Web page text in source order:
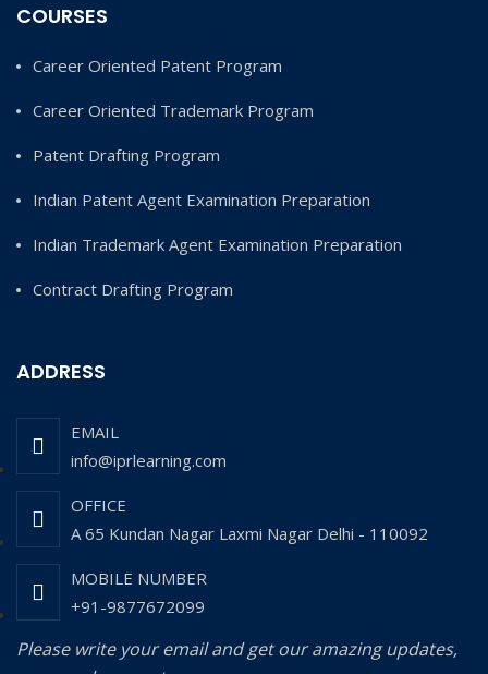
COURSES
Career Oriented Patent Program
Career Oriented Trademark Program
Patent Drafting Program
Indian Patent Agent Examination Preparation
Indian Trademark Agent Examination Preparation
Contract Drafting Program
ADDRESS
EMAIL
info@iprlearning.com
OFFICE
A 65 Kundan Nagar Laxmi Nagar Delhi - 110092
MOBILE NUMBER
+91-9877672099
Please write your email and get our amazing updates,